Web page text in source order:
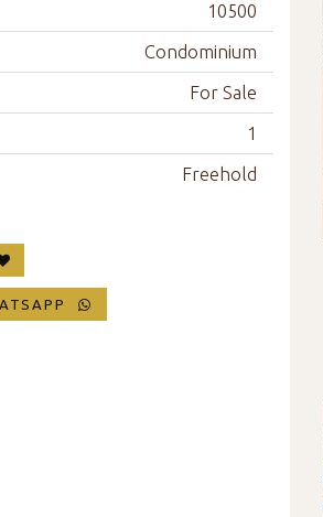
10500
Condominium
For Sale
1
Freehold